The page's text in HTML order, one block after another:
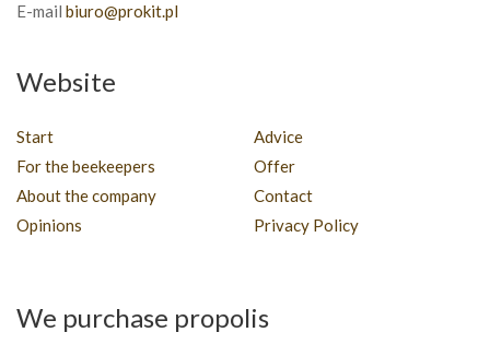
E-mail biuro@prokit.pl
Website
Start
For the beekeepers
About the company
Opinions
Advice
Offer
Contact
Privacy Policy
We purchase propolis